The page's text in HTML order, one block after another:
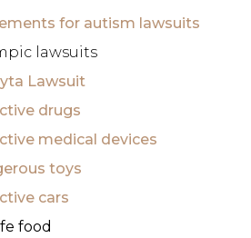
for autism lawsuits
lawsuits
Lawsuit
drugs
medical devices
toys
cars
food